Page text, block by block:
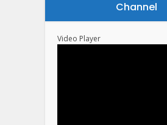
Channel
Video Player